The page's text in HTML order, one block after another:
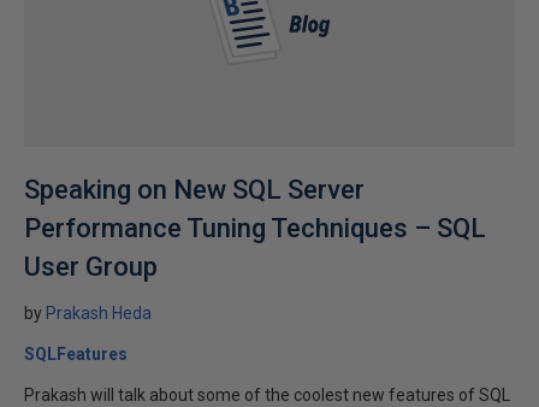
Speaking on New SQL Server
Performance Tuning Techniques – SQL
User Group
by Prakash Heda
SQLFeatures
Prakash will talk about some of the coolest new features of SQL